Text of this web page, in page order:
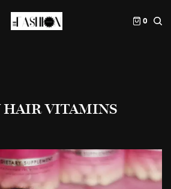
0
VITAMINS